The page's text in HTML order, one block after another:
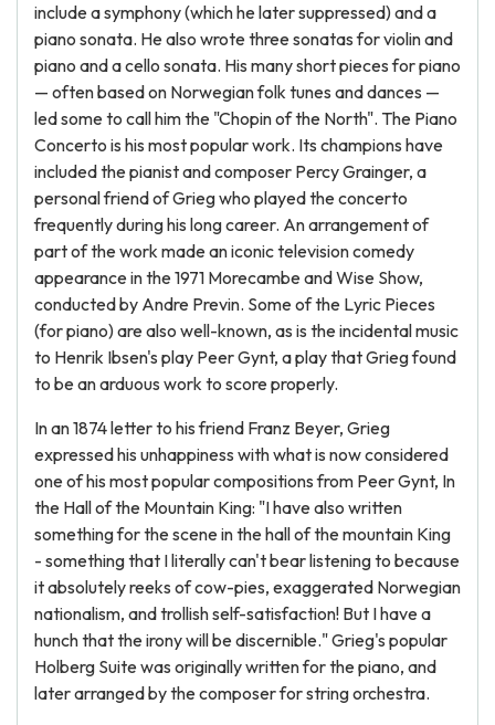
include a symphony (which he later suppressed) and a
piano sonata. He also wrote three sonatas for violin and
piano and a cello sonata. His many short pieces for piano
— often based on Norwegian folk tunes and dances —
led some to call him the "Chopin of the North". The Piano
Concerto is his most popular work. Its champions have
included the pianist and composer Percy Grainger, a
personal friend of Grieg who played the concerto
frequently during his long career. An arrangement of
part of the work made an iconic television comedy
appearance in the 1971 Morecambe and Wise Show,
conducted by Andre Previn. Some of the Lyric Pieces
(for piano) are also well-known, as is the incidental music
to Henrik Ibsen's play Peer Gynt, a play that Grieg found
to be an arduous work to score properly.
In an 1874 letter to his friend Franz Beyer, Grieg
expressed his unhappiness with what is now considered
one of his most popular compositions from Peer Gynt, In
the Hall of the Mountain King: "I have also written
something for the scene in the hall of the mountain King
- something that I literally can't bear listening to because
it absolutely reeks of cow-pies, exaggerated Norwegian
nationalism, and trollish self-satisfaction! But I have a
hunch that the irony will be discernible." Grieg's popular
Holberg Suite was originally written for the piano, and
later arranged by the composer for string orchestra.